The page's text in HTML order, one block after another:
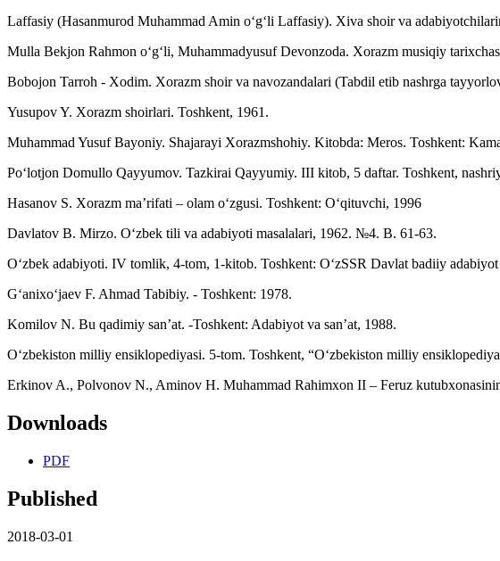
Laffasiy (Hasanmurod Muhammad Amin o‘g‘li Laffasiy). Xiva shoir va
Mulla Bekjon Rahmon o‘g‘li, Muhammadyusuf Devonzoda. Xorazm musiqiy
Bobojon Tarroh - Xodim. Xorazm shoir va navozandalari (Tabdil etib nashrga
Yusupov Y. Xorazm shoirlari. Toshkent, 1961.
Muhammad Yusuf Bayoniy. Shajarayi Xorazmshohiy. Kitobda: Meros. Toshkent:
Po‘lotjon Domullo Qayyumov. Tazkirai Qayyumiy. III kitob, 5 daftar. Toshkent,
Hasanov S. Xorazm ma’rifati – olam o‘zgusi. Toshkent: O‘qituvchi, 1996
Davlatov B. Mirzo. O‘zbek tili va adabiyoti masalalari, 1962. №4. B. 61-63.
O‘zbek adabiyoti. IV tomlik, 4-tom, 1-kitob. Toshkent: O‘zSSR Davlat badiiy
G‘anixo‘jaev F. Ahmad Tabibiy. - Toshkent: 1978.
Komilov N. Bu qadimiy san’at. -Toshkent: Adabiyot va san’at, 1988.
O‘zbekiston milliy ensiklopediyasi. 5-tom. Toshkent, “O‘zbekiston milliy
Erkinov A., Polvonov N., Aminov H. Muhammad Rahimxon II – Feruz
Downloads
PDF
Published
2018-03-01